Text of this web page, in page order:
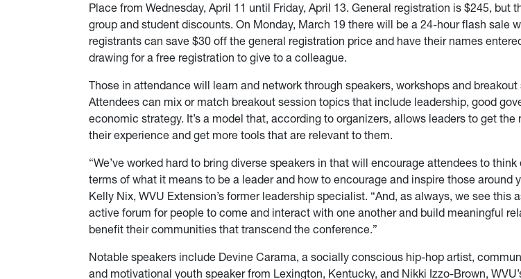
Place from Wednesday, April 11 until Friday, April 13. General registration is $245, but
group and student discounts. On Monday, March 19 there will be a 24-hour flash sale
registrants can save $30 off the general registration price and have their names
drawing for a free registration to give to a colleague.
Those in attendance will learn and network through speakers, workshops and breakout
Attendees can mix or match breakout session topics that include leadership, good
economic strategy. It’s a model that, according to organizers, allows leaders to get the
their experience and get more tools that are relevant to them.
“We’ve worked hard to bring diverse speakers in that will encourage attendees to
terms of what it means to be a leader and how to encourage and inspire those around
Kelly Nix, WVU Extension’s former leadership specialist. “And, as always, we see this
active forum for people to come and interact with one another and build meaningful
benefit their communities that transcend the conference.”
Notable speakers include Devine Carama, a socially conscious hip-hop artist,
and motivational youth speaker from Lexington, Kentucky, and Nikki Izzo-Brown,